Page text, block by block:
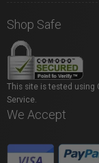
Shop Safe
This site is tested using
Service.
We Accept